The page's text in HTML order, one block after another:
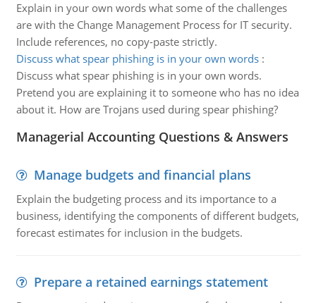
Explain in your own words what some of the challenges
are with the Change Management Process for IT security.
Include references, no copy-paste strictly.
Discuss what spear phishing is in your own words:
Discuss what spear phishing is in your own words.
Pretend you are explaining it to someone who has no idea
about it. How are Trojans used during spear phishing?
Managerial Accounting Questions & Answers
Manage budgets and financial plans
Explain the budgeting process and its importance to a
business, identifying the components of different budgets,
forecast estimates for inclusion in the budgets.
Prepare a retained earnings statement